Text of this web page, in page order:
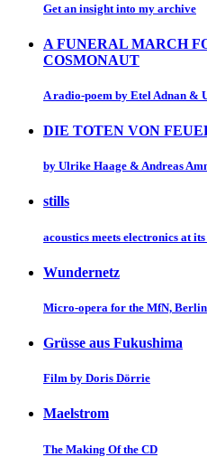
Get an insight into my archive
A FUNERAL MARCH
COSMONAUT
A radio-poem by Etel Adnan &
DIE TOTEN VON
by Ulrike Haage & Andreas
stills
acoustics meets electronics at its
Wundernetz
Micro-opera for the MfN, Berlin
Grüsse aus Fukushima
Film by Doris Dörrie
Maelstrom
The Making Of the CD